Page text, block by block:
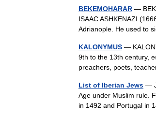
BEKEMOHARAR —
ISAAC ASHKENAZI
KALONYMUS —
9th to the 13th century,
preachers, poets,
List of Iberian Jews —
Age under Muslim rule.
in 1492 and Portugal